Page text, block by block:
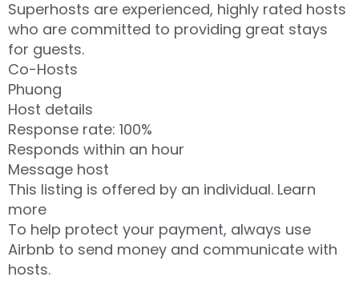
Superhosts are experienced, highly rated hosts
who are committed to providing great stays
for guests.
Co-Hosts
Phuong
Host details
Response rate: 100%
Responds within an hour
Message host
This listing is offered by an individual. Learn
more
To help protect your payment, always use
Airbnb to send money and communicate with
hosts.